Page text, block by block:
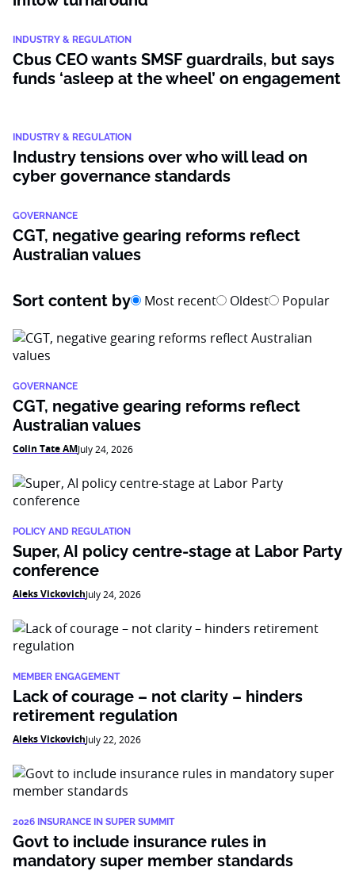
INDUSTRY & REGULATION
Cbus CEO wants SMSF guardrails, but says
funds ‘asleep at the wheel’ on engagement
INDUSTRY & REGULATION
Industry tensions over who will lead on
cyber governance standards
GOVERNANCE
CGT, negative gearing reforms reflect
Australian values
Sort content by Most recent Oldest Popular
GOVERNANCE
CGT, negative gearing reforms reflect
Australian values
Colin Tate AMJuly 24, 2026
POLICY AND REGULATION
Super, AI policy centre-stage at Labor Party
conference
Aleks VickovichJuly 24, 2026
MEMBER ENGAGEMENT
Lack of courage – not clarity – hinders
retirement regulation
Aleks VickovichJuly 22, 2026
2026 INSURANCE IN SUPER SUMMIT
Govt to include insurance rules in
mandatory super member standards